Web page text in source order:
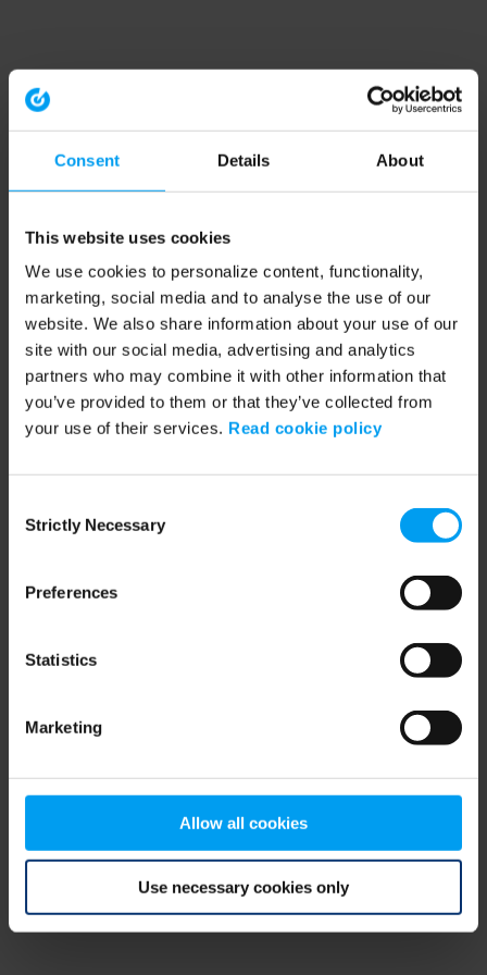
Consent Details About
This website uses cookies
We use cookies to personalize content, functionality,
marketing, social media and to analyse the use of our
website. We also share information about your use of our
site with our social media, advertising and analytics
partners who may combine it with other information that
you’ve provided to them or that they’ve collected from
your use of their services. Read cookie policy
Selection
Strictly Necessary
Preferences
Statistics
Marketing
Allow all cookies
Use necessary cookies only